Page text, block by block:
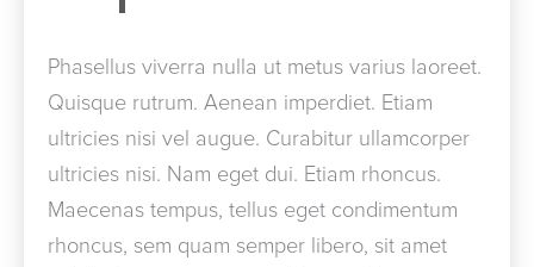
Phasellus viverra nulla ut metus varius laoreet.
Quisque rutrum. Aenean imperdiet. Etiam
ultricies nisi vel augue. Curabitur ullamcorper
ultricies nisi. Nam eget dui. Etiam rhoncus.
Maecenas tempus, tellus eget condimentum
rhoncus, sem quam semper libero, sit amet